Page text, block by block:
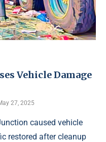
Vehicle Damage
27, 2025
caused vehicle
restored after cleanup